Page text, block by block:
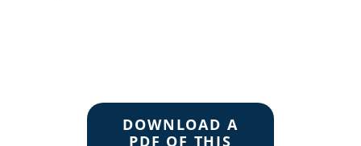
DOWNLOAD A
PDF OF THIS